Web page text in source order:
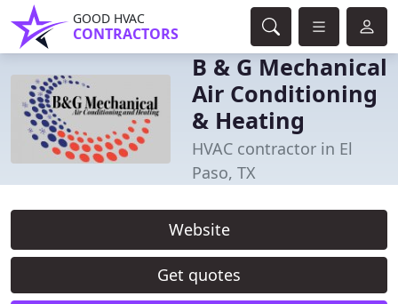
GOOD HVAC
CONTRACTORS
B & G Mechanical
Air Conditioning
& Heating
HVAC contractor in El
Paso, TX
Website
Get quotes